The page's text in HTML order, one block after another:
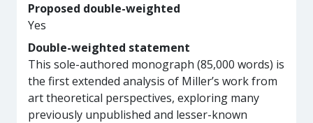
Proposed double-weighted
Yes
Double-weighted statement
This sole-authored monograph (85,000 words) is
the first extended analysis of Miller’s work from
art theoretical perspectives, exploring many
previously unpublished and lesser-known